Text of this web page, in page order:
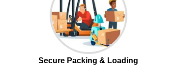
Secure Packing & Loading